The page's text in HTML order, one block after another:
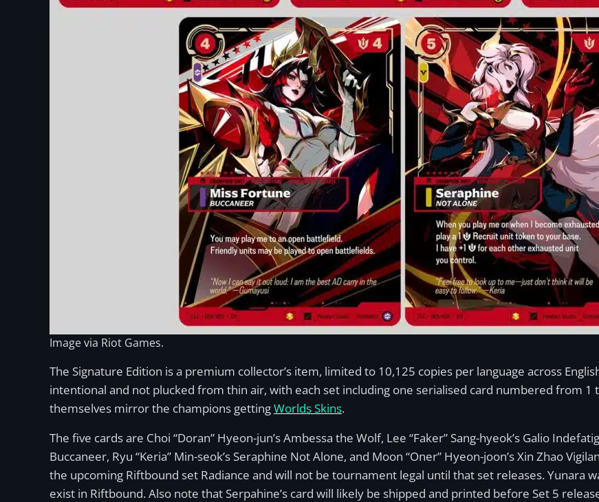
Image via Riot Games.
The Signature Edition is a premium collector’s item, limited to 10,125 copies per language across
intentional and not plucked from thin air, with each set including one serialised card numbered from 1
themselves mirror the champions gettingWorlds Skins.
The five cards are Choi “Doran” Hyeon-jun’s Ambessa the Wolf, Lee “Faker” Sang-hyeok’s Galio
Buccaneer, Ryu “Keria” Min-seok’s Seraphine Not Alone, and Moon “Oner” Hyeon-joon’s Xin Zhao
the upcoming Riftbound set Radiance and will not be tournament legal until that set releases. Yunara
exist in Riftbound. Also note that Serpahine’s card will likely be shipped and printed before Set 5